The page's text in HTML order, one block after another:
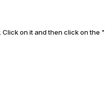
Click on it and then click on the "